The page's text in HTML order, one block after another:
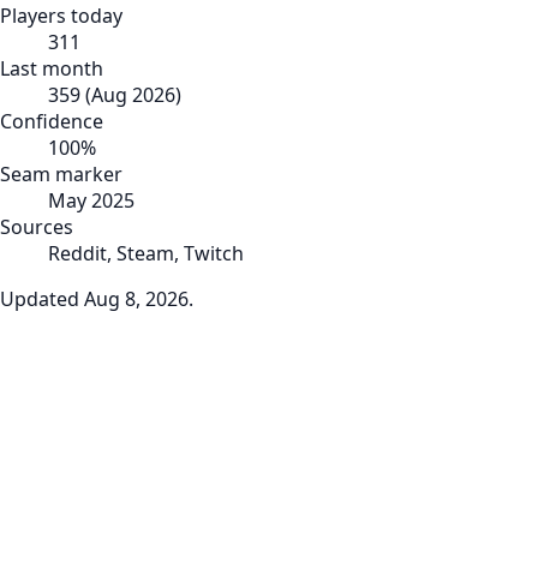
Players today
311
Last month
359(Aug 2026)
Confidence
100%
Seam marker
May 2025
Sources
Reddit, Steam, Twitch
Updated Aug 8, 2026.